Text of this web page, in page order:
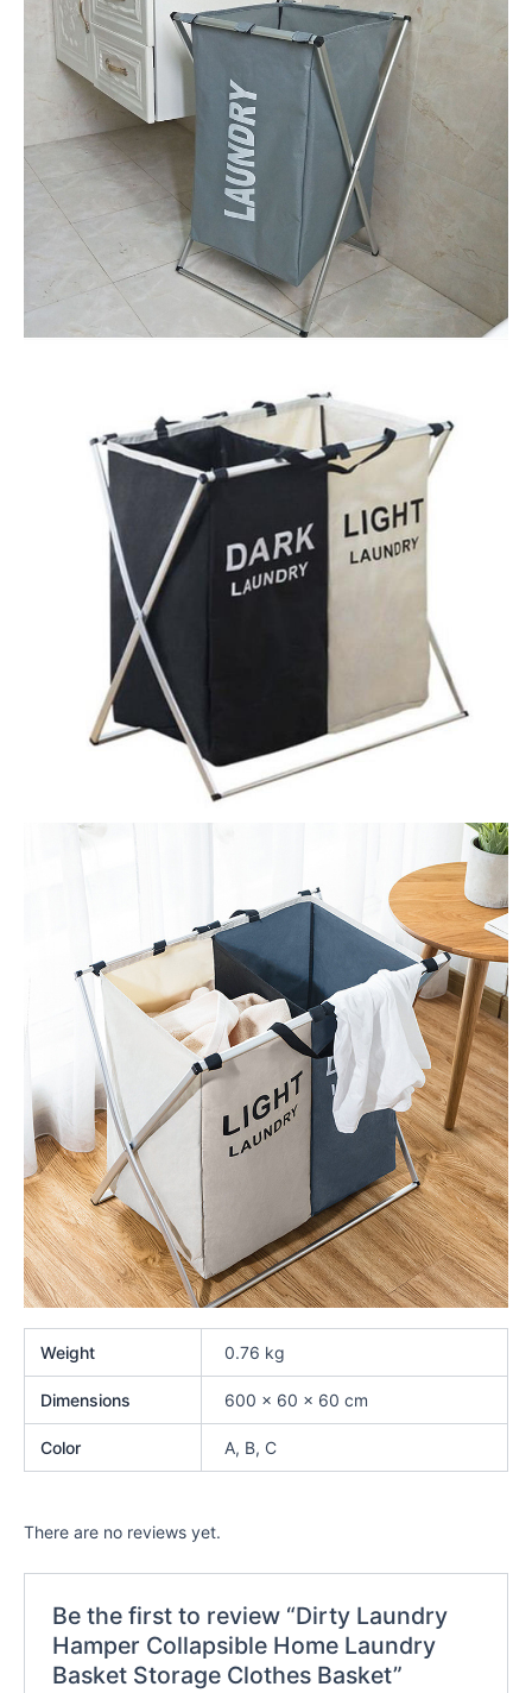
Weight 0.76 kg
Dimensions 600 × 60 × 60 cm
Color A, B, C
There are no reviews yet.
Be the first to review “Dirty Laundry
Hamper Collapsible Home Laundry
Basket Storage Clothes Basket”